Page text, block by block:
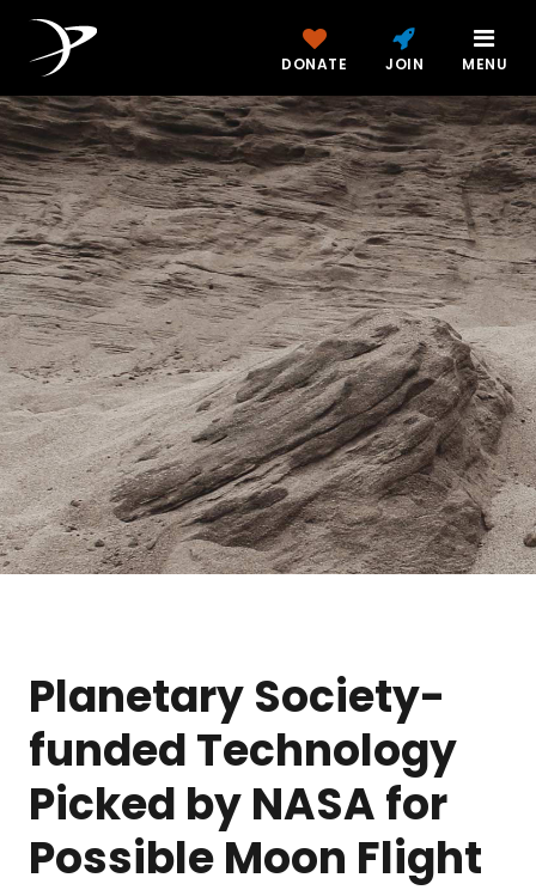
DONATE JOIN MENU
Planetary Society-
funded Technology
Picked by NASA for
Possible Moon Flight